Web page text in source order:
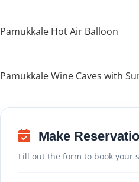
Pamukkale Hot Air Balloon
Pamukkale Wine Caves with
Make
Fill out the form to book your